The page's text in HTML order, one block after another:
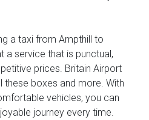
a taxi from Ampthill to
a service that is punctual,
prices. Britain Airport
these boxes and more. With
vehicles, you can
journey every time.